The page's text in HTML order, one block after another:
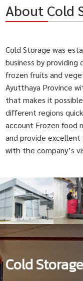
About Cold
Cold Storage was
business by providing
frozen fruits and
Ayutthaya Province
that makes it
different regions
account Frozen food
and provide excellent
with the company’s
Cold